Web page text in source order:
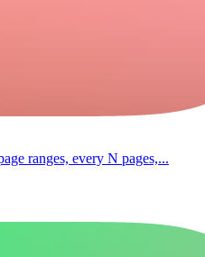
ranges, every N pages,...